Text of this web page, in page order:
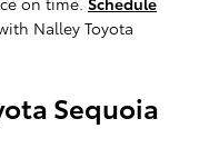
Nalley Toyota
Sequoia